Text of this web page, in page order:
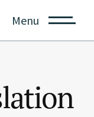
Menu